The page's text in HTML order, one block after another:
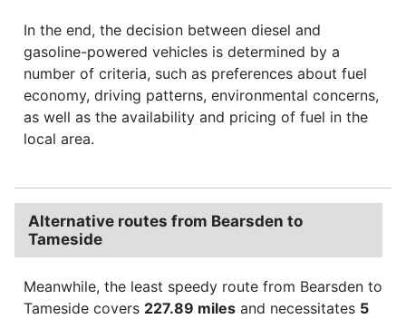
In the end, the decision between diesel and
gasoline-powered vehicles is determined by a
number of criteria, such as preferences about fuel
economy, driving patterns, environmental concerns,
as well as the availability and pricing of fuel in the
local area.
Alternative routes from Bearsden to
Tameside
Meanwhile, the least speedy route from Bearsden to
Tameside covers 227.89 miles and necessitates 5